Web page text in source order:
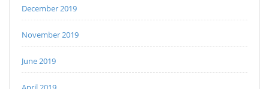
December 2019
November 2019
June 2019